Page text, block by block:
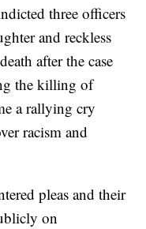
three officers
and reckless
after the case
the killing of
a rallying cry
racism and
pleas and their
on